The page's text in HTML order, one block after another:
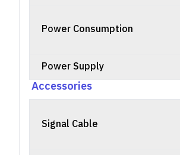
Power Consumption
Power Supply
Accessories
Signal Cable